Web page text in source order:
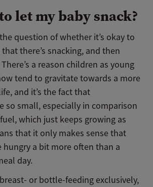
let my baby snack?
question of whether it’s okay to
there’s snacking, and then
There’s a reason children as young
tend to gravitate towards a more
and it’s the fact that
so small, especially in comparison
which just keeps growing as
that it only makes sense that
a bit more often than a
day.
or bottle-feeding exclusively,